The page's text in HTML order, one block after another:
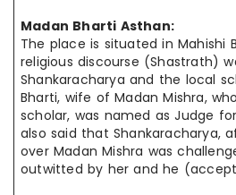
Madan Bharti Asthan:
The place is situated in Mahishi
religious discourse (Shastrath)
Shankaracharya and the local
Bharti, wife of Madan Mishra,
scholar, was named as Judge
also said that Shankaracharya,
over Madan Mishra was
outwitted by her and he